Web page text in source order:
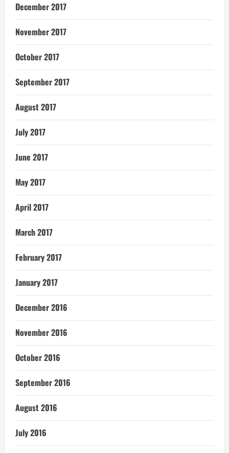
December 2017
November 2017
October 2017
September 2017
August 2017
July 2017
June 2017
May 2017
April 2017
March 2017
February 2017
January 2017
December 2016
November 2016
October 2016
September 2016
August 2016
July 2016